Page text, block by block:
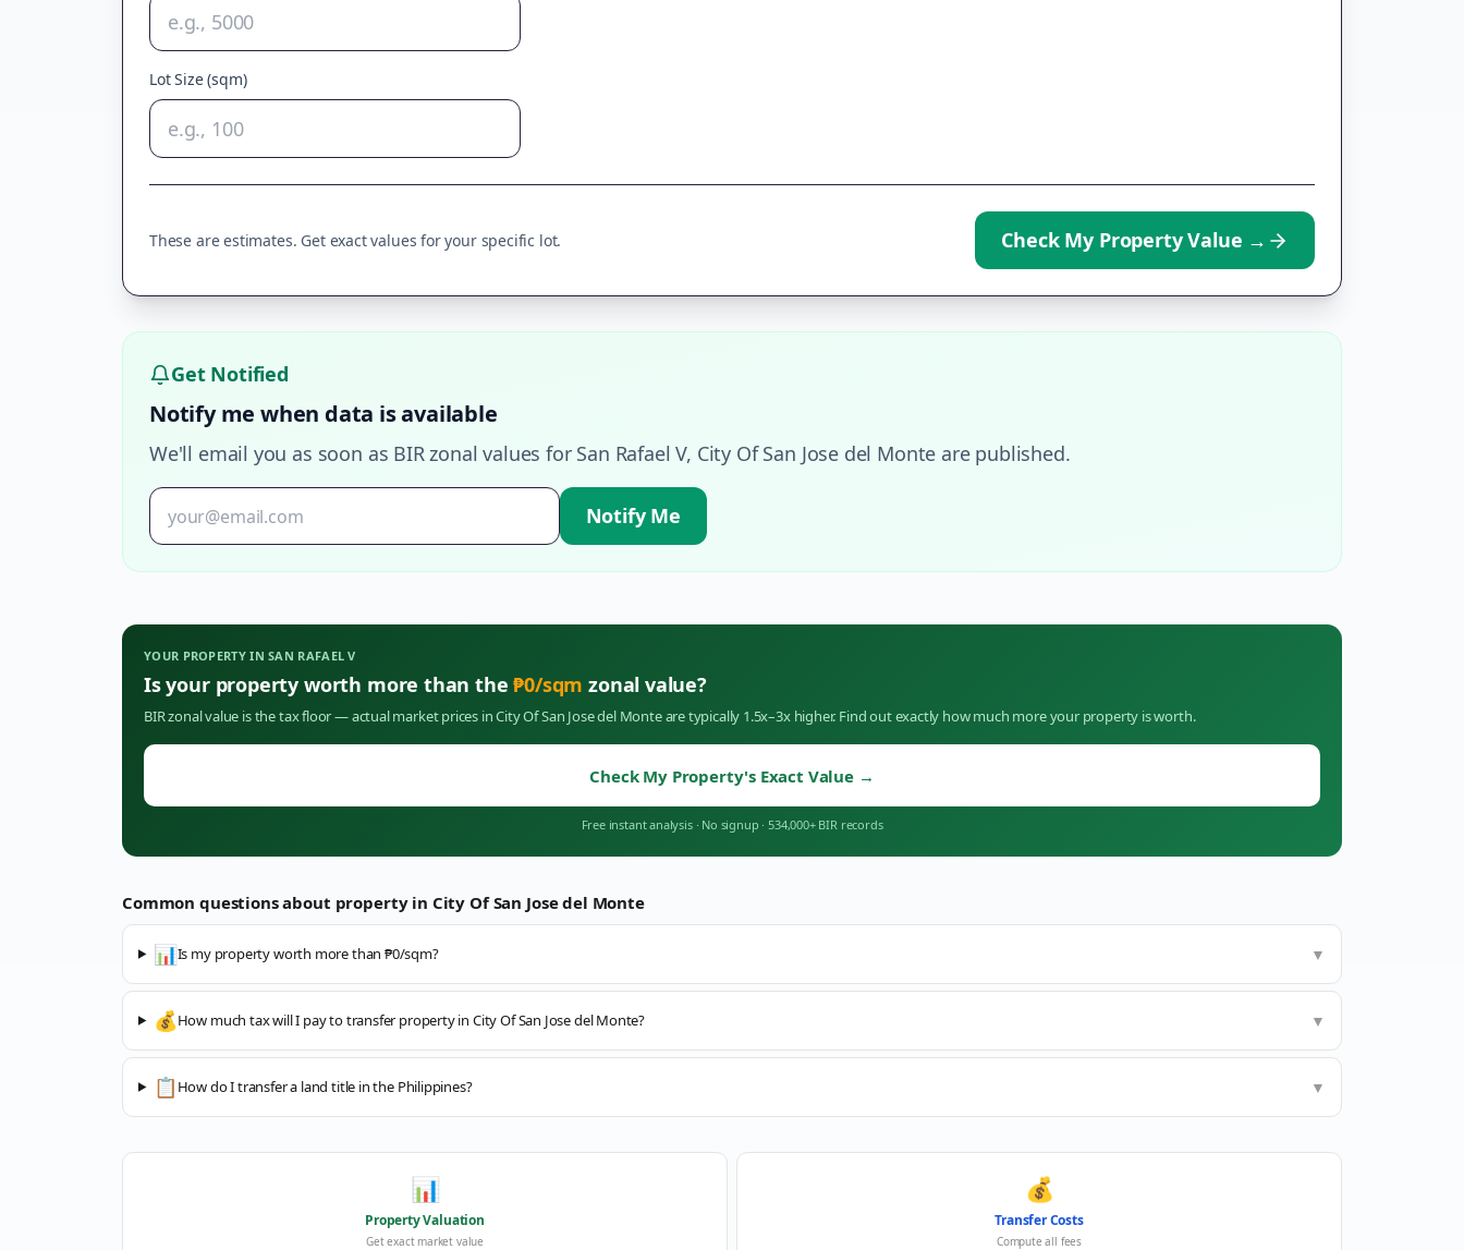
Lot Size (sqm)
These are estimates. Get exact values for your specific lot. Check My Property Value →
Get Notified
Notify me when data is available
We'll email you as soon as BIR zonal values for San Rafael V, City Of San Jose del Monte are published.
Notify Me
YOUR PROPERTY INSAN RAFAEL V
Is your property worth more than the₱0/sqm zonal value?
BIR zonal value is the tax floor — actual market prices inCity Of San Jose del Monteare typically 1.5x–3x higher. Find out exactly how much more your property is worth.
Check My Property's Exact Value →
Free instant analysis · No signup · 534,000+ BIR records
Common questions about property in City Of San Jose del Monte
📊Is my property worth more than ₱0/sqm? ▼
💰How much tax will I pay to transfer property in City Of San Jose del Monte? ▼
📋 How do I transfer a land title in the Philippines? ▼
📊
Property Valuation
Get exact market value
💰
Transfer Costs
Compute all fees